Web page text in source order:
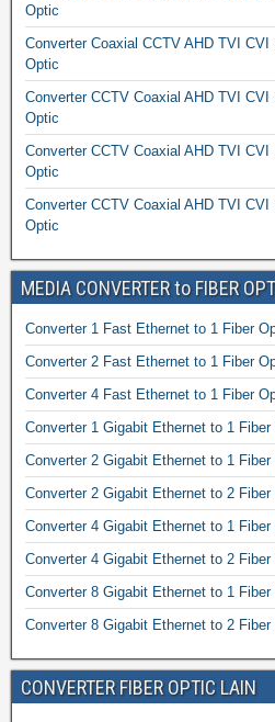
Optic
Converter Coaxial CCTV AHD TVI
Optic
Converter CCTV Coaxial AHD TVI
Optic
Converter CCTV Coaxial AHD TVI
Optic
Converter CCTV Coaxial AHD TVI
Optic
MEDIA CONVERTER to FIBER
Converter 1 Fast Ethernet to 1 Fiber
Converter 2 Fast Ethernet to 1 Fiber
Converter 4 Fast Ethernet to 1 Fiber
Converter 1 Gigabit Ethernet to 1 Fiber
Converter 2 Gigabit Ethernet to 1 Fiber
Converter 2 Gigabit Ethernet to 2 Fiber
Converter 4 Gigabit Ethernet to 1 Fiber
Converter 4 Gigabit Ethernet to 2 Fiber
Converter 8 Gigabit Ethernet to 1 Fiber
Converter 8 Gigabit Ethernet to 2 Fiber
CONVERTER FIBER OPTIC LAIN